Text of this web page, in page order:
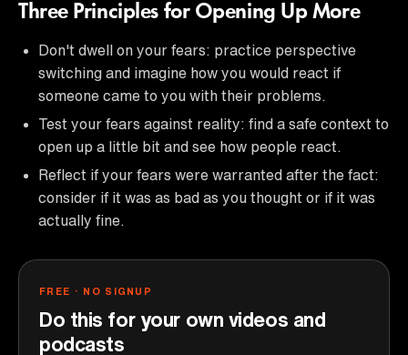
Three Principles for Opening Up More
Don't dwell on your fears: practice perspective
switching and imagine how you would react if
someone came to you with their problems.
Test your fears against reality: find a safe context to
open up a little bit and see how people react.
Reflect if your fears were warranted after the fact:
consider if it was as bad as you thought or if it was
actually fine.
FREE · NO SIGNUP
Do this for your own videos and
podcasts